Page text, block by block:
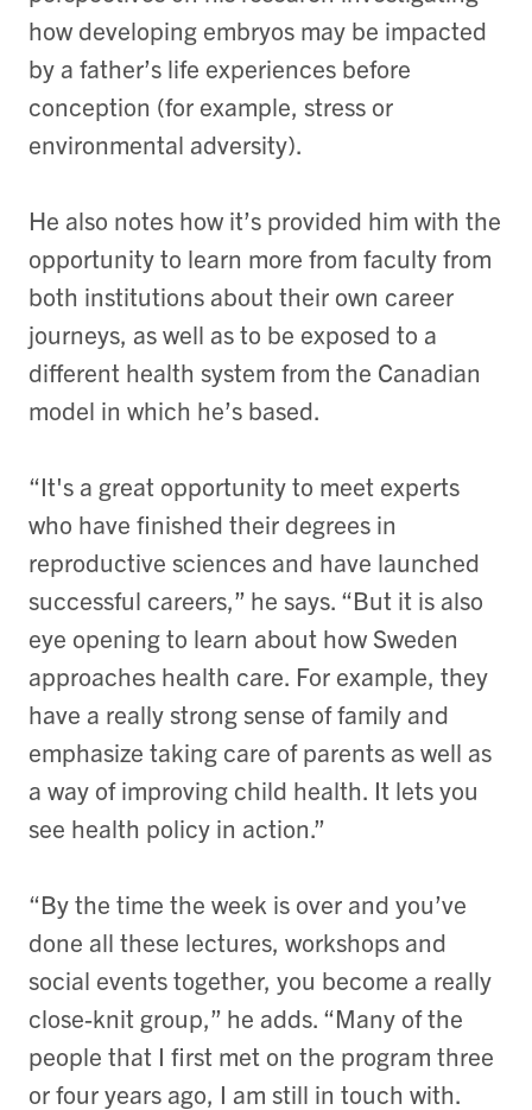
how developing embryos may be impacted
by a father’s life experiences before
conception (for example, stress or
environmental adversity).
He also notes how it’s provided him with the
opportunity to learn more from faculty from
both institutions about their own career
journeys, as well as to be exposed to a
different health system from the Canadian
model in which he’s based.
“It's a great opportunity to meet experts
who have finished their degrees in
reproductive sciences and have launched
successful careers,” he says. “But it is also
eye opening to learn about how Sweden
approaches health care. For example, they
have a really strong sense of family and
emphasize taking care of parents as well as
a way of improving child health. It lets you
see health policy in action.”
“By the time the week is over and you’ve
done all these lectures, workshops and
social events together, you become a really
close-knit group,” he adds. “Many of the
people that I first met on the program three
or four years ago, I am still in touch with.